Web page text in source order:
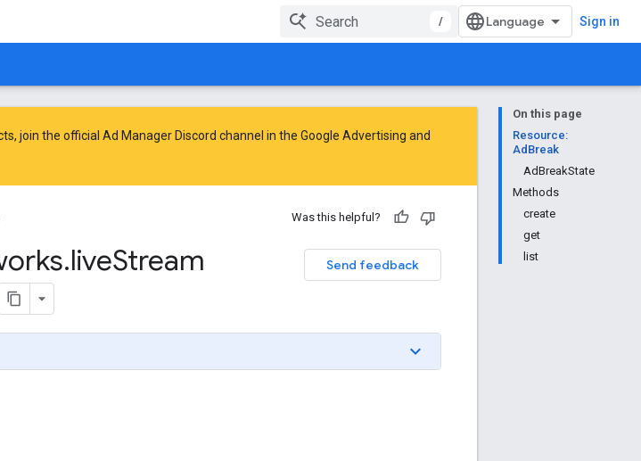
/ Sign in
On this page
Resource:
AdBreak
AdBreakState
Methods
create
get
list
join the official Ad Manager Discord channel in the Google Advertising and
Was this helpful?
Send feedback
.liveStream